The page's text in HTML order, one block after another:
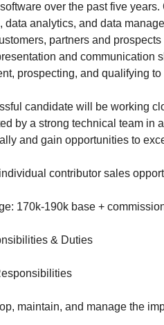
over the past five
data analytics, and data
partners and
and communication
prospecting, and qualifying
candidate will be working
by a strong technical team in
and gain opportunities to
contributor sales
170k-190k base +
& Duties
maintain, and manage the